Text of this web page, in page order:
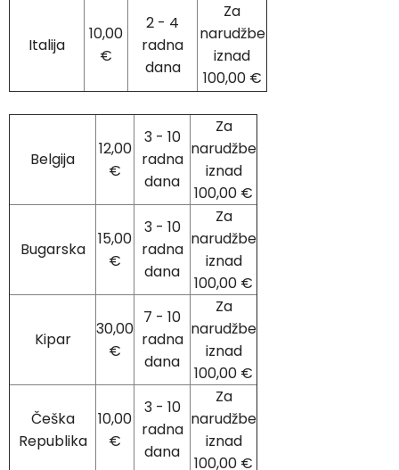
Italija
10,00
€
2 - 4
radna
dana
Za
narudžbe
iznad
100,00 €
Belgija
12,00
€
3 - 10
radna
dana
Za
narudžbe
iznad
100,00 €
Bugarska
15,00
€
3 - 10
radna
dana
Za
narudžbe
iznad
100,00 €
Kipar
30,00
€
7 - 10
radna
dana
Za
narudžbe
iznad
100,00 €
Češka
Republika
10,00
€
3 - 10
radna
dana
Za
narudžbe
iznad
100,00 €